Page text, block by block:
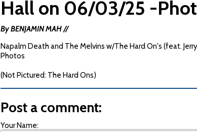
Hall on 06/03/25 -
By BENJAMIN MAH //
Napalm Death and The Melvins w/The Hard On's (feat.
Photos
(Not Pictured: The Hard Ons)
Post a comment:
Your Name: